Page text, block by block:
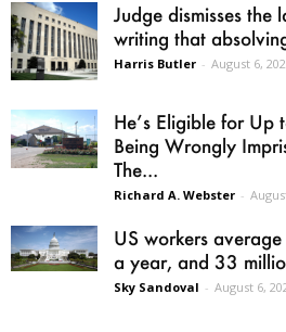
Judge dismisses the
writing that
Harris Butler - August 6,
He’s Eligible for
Being Wrongly
The...
Richard A. Webster -
US workers
a year, and 33
Sky Sandoval - August 6,